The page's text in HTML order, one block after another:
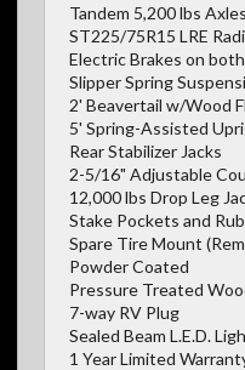
Tandem 5,200 lbs
ST225/75R15 LRE
Electric Brakes on
Slipper Spring
2' Beavertail w/Wood
5' Spring-Assisted
Rear Stabilizer Jacks
2-5/16" Adjustable
12,000 lbs Drop Leg
Stake Pockets and
Spare Tire Mount
Powder Coated
Pressure Treated
7-way RV Plug
Sealed Beam L.E.D.
1 Year Limited